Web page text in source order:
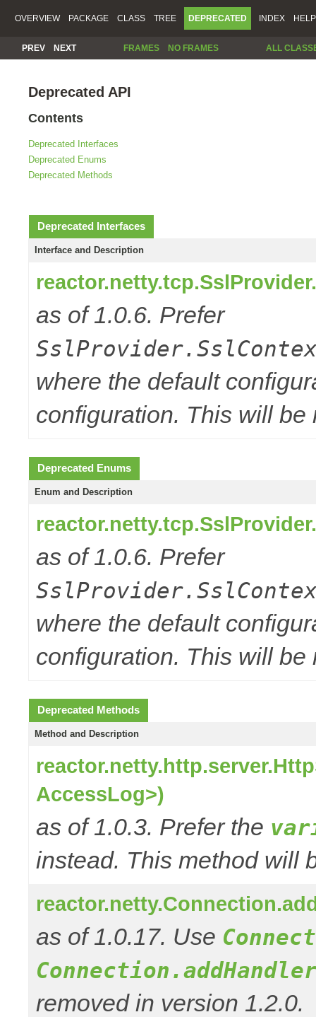
OVERVIEW PACKAGE CLASS TREE DEPRECATED INDEX HELP
PREV NEXT FRAMES NO FRAMES ALL
Deprecated API
Contents
Deprecated Interfaces
Deprecated Enums
Deprecated Methods
Deprecated Interfaces
Interface and Description
as of 1.0.6. Prefer
where the default
configuration. This will
Deprecated Enums
Enum and Description
as of 1.0.6. Prefer
where the default
configuration. This will
Deprecated Methods
Method and Description
AccessLog>)
as of 1.0.3. Prefer the
instead. This method will
as of 1.0.17. Use
removed in version 1.2.0.